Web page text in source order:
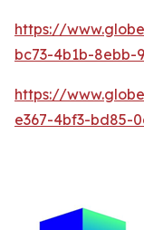
https://
bc73-4b1b-8ebb-
https://
e367-4bf3-bd85-